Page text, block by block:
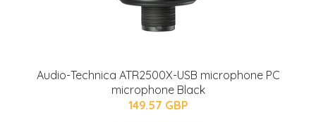
Audio-Technica ATR2500X-USB microphone PC
microphone Black
149.57 GBP